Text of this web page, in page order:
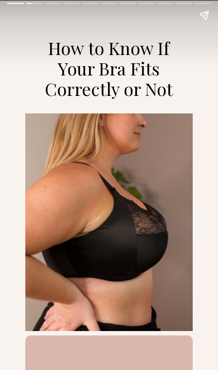
How to Know If
Your Bra Fits
Correctly or Not